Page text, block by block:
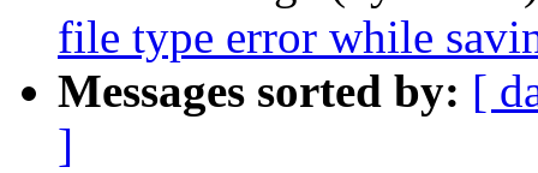
file type error while
Messages sorted by: [
]